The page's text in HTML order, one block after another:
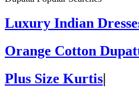
Luxury Indian
Orange Cotton
Plus Size Kurtis